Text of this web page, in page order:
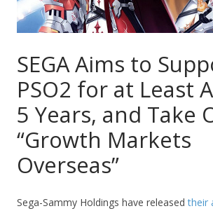
SEGA Aims to
PSO2 for at Least
5 Years, and Take
“Growth Markets
Overseas”
Sega-Sammy Holdings have releasedtheir